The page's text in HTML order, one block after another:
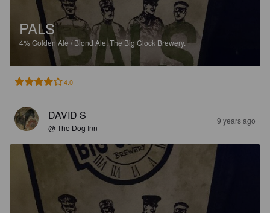
PALS
4% Golden Ale / Blond Ale.The Big Clock Brewery.
4.0
DAVID S
@ The Dog Inn
9 years ago